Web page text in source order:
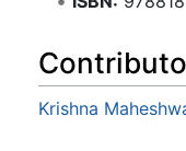
Krishna